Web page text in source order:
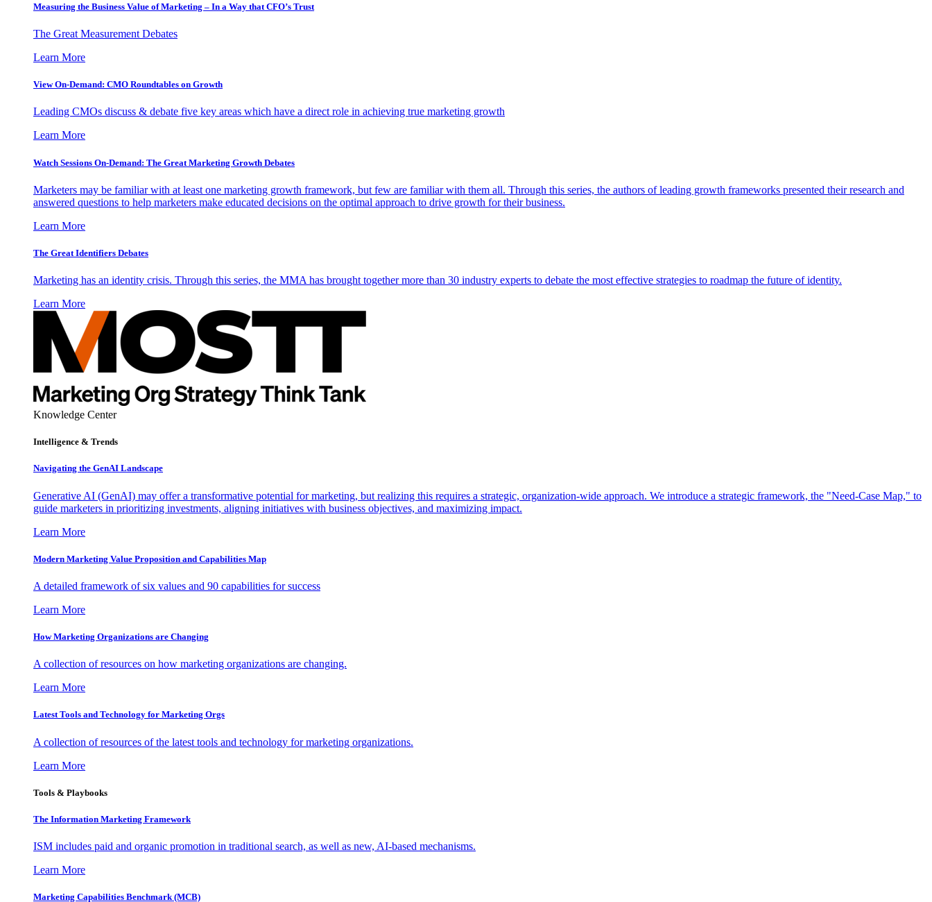
Measuring the Business Value of Marketing – In a Way that CFO’s Trust
The Great Measurement Debates
Learn More
View On-Demand: CMO Roundtables on Growth
Leading CMOs discuss & debate five key areas which have a direct role in achieving true marketing growth
Learn More
Watch Sessions On-Demand: The Great Marketing Growth Debates
Marketers may be familiar with at least one marketing growth framework, but few are familiar with them all. Through this series, the authors of leading growth frameworks presented their research and
answered questions to help marketers make educated decisions on the optimal approach to drive growth for their business.
Learn More
The Great Identifiers Debates
Marketing has an identity crisis. Through this series, the MMA has brought together more than 30 industry experts to debate the most effective strategies to roadmap the future of identity.
Learn More
Knowledge Center
Intelligence & Trends
Navigating the GenAI Landscape
Generative AI (GenAI) may offer a transformative potential for marketing, but realizing this requires a strategic, organization-wide approach. We introduce a strategic framework, the "Need-Case Map," to
guide marketers in prioritizing investments, aligning initiatives with business objectives, and maximizing impact.
Learn More
Modern Marketing Value Proposition and Capabilities Map
A detailed framework of six values and 90 capabilities for success
Learn More
How Marketing Organizations are Changing
A collection of resources on how marketing organizations are changing.
Learn More
Latest Tools and Technology for Marketing Orgs
A collection of resources of the latest tools and technology for marketing organizations.
Learn More
Tools & Playbooks
The Information Marketing Framework
ISM includes paid and organic promotion in traditional search, as well as new, AI-based mechanisms.
Learn More
Marketing Capabilities Benchmark (MCB)